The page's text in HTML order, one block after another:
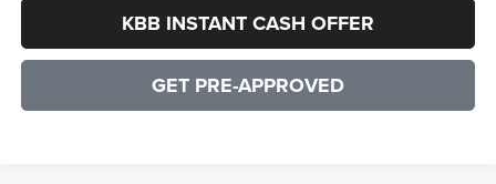
KBB INSTANT CASH OFFER
GET PRE-APPROVED